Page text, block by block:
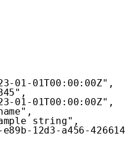
01-01T00:00:00Z" ,
,
01-01T00:00:00Z" ,
,
string" ,
e89b-12d3-a456-